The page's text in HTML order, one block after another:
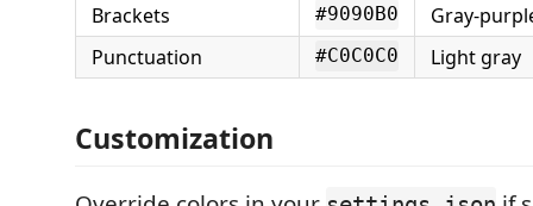
Brackets
#9090B0
Gray-
Punctuation
#C0C0C0 Light gray
Customization